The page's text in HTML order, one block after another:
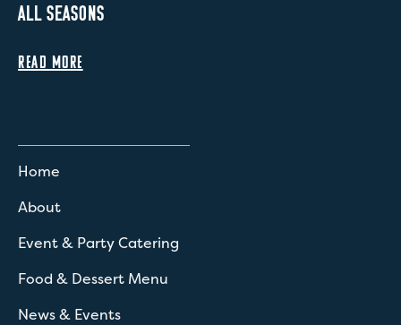
ALL SEASONS
READ MORE
Home
About
Event & Party Catering
Food & Dessert Menu
News & Events